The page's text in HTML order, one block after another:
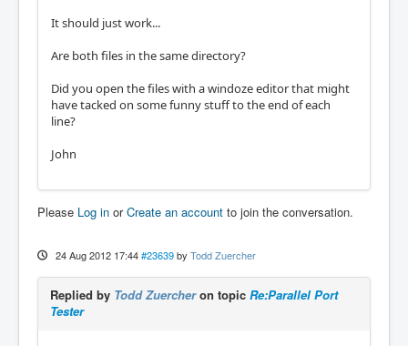
It should just work...
Are both files in the same directory?
Did you open the files with a windoze editor that might
have tacked on some funny stuff to the end of each
line?
John
Please Log in orCreate an account to join the conversation.
24 Aug 2012 17:44 #23639 by Todd Zuercher
Replied by Todd Zuercheron topic Re:Parallel Port
Tester